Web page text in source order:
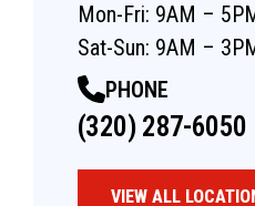
Mon-Fri: 9AM –
Sat-Sun: 9AM –
PHONE
(320) 287-6050
VIEW ALL